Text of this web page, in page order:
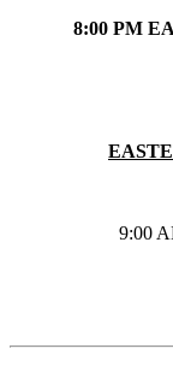
8:00 PM
9:00